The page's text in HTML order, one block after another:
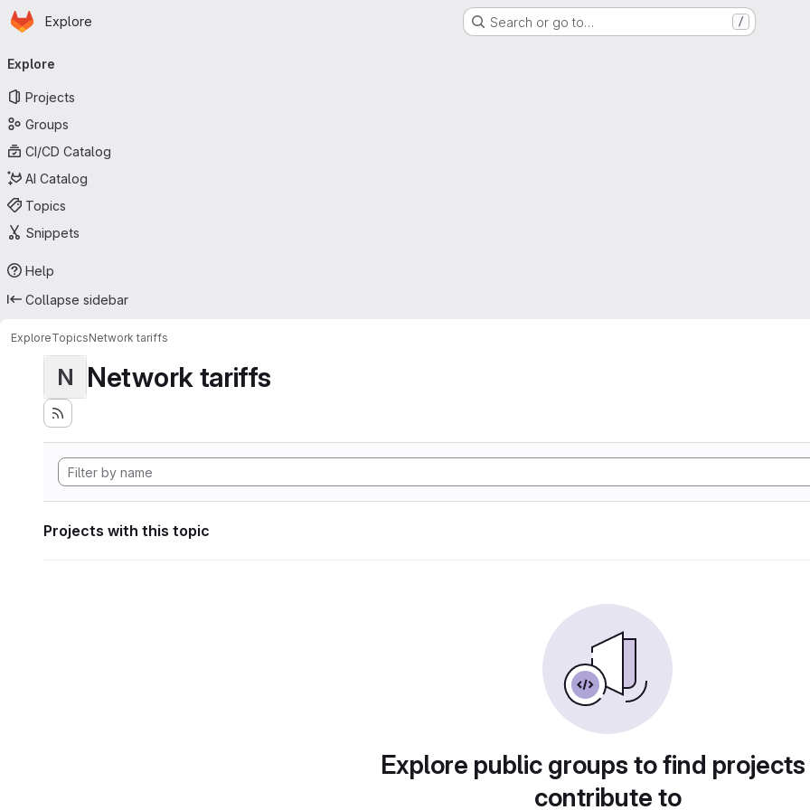
Skip to main content
Homepage
Explore Search or go to… /
navigation
Explore
Projects
Groups
CI/CD Catalog
AI Catalog
Topics
Snippets
Help
Collapse sidebar
ExploreTopicsNetwork tariffs
N Network tariffs
Projects with this topic
Explore public groups to find
contribute to